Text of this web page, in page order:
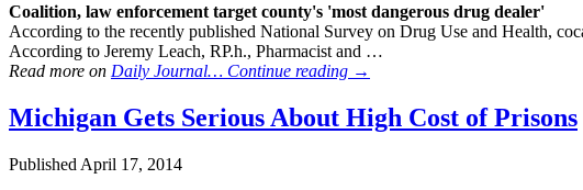
Coalition, law enforcement target county's 'most dangerous drug dealer'
According to the recently published National Survey on Drug Use and Health,
According to Jeremy Leach, RP.h., Pharmacist and …
Read more on Daily Journal… Continue reading →
Michigan Gets Serious About High Cost of Prisons
Published April 17, 2014